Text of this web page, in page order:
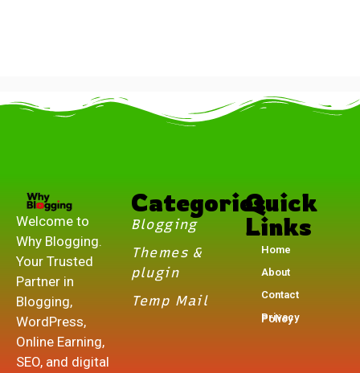
.
Welcome to
Why Blogging.
Your Trusted
Partner in
Blogging,
WordPress,
Online Earning,
SEO, and digital
Categories
Blogging
Themes &
plugin
Temp Mail
Quick
Links
Home
About
Contact
Privacy Policy